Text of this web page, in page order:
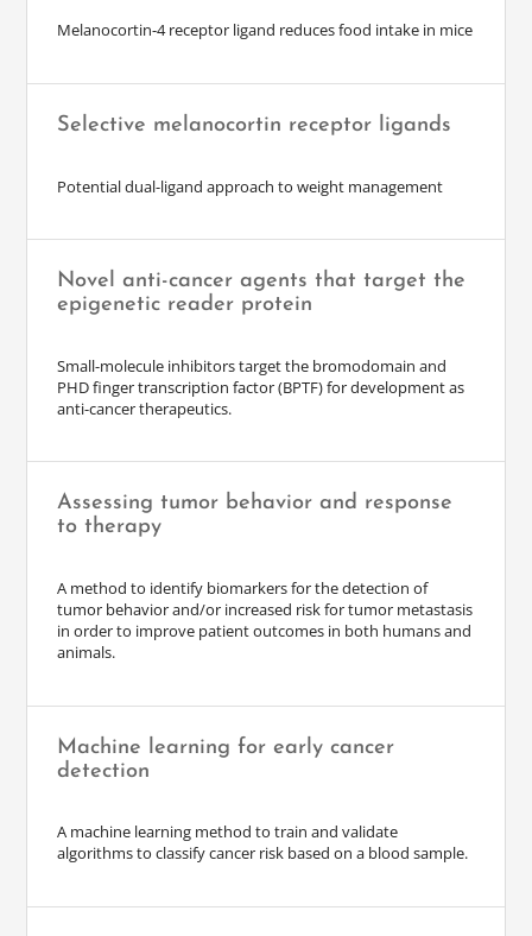
Melanocortin-4 receptor ligand reduces food intake in mice
Selective melanocortin receptor ligands
Potential dual-ligand approach to weight management
Novel anti-cancer agents that target the
epigenetic reader protein
Small-molecule inhibitors target the bromodomain and
PHD finger transcription factor (BPTF) for development as
anti-cancer therapeutics.
Assessing tumor behavior and response
to therapy
A method to identify biomarkers for the detection of
tumor behavior and/or increased risk for tumor metastasis
in order to improve patient outcomes in both humans and
animals.
Machine learning for early cancer
detection
A machine learning method to train and validate
algorithms to classify cancer risk based on a blood sample.